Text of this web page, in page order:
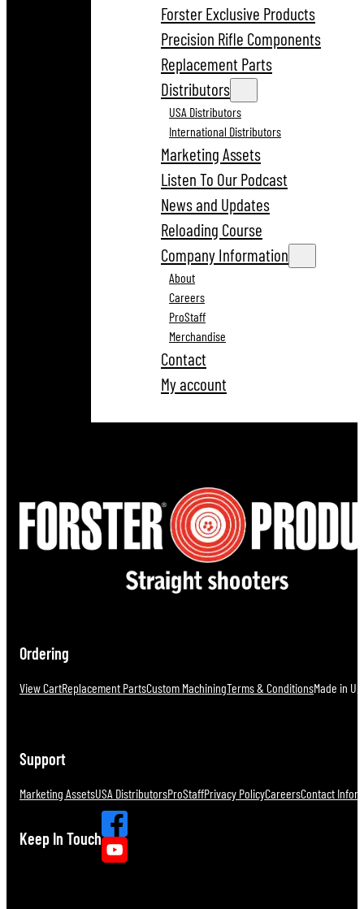
Forster Exclusive Products
Precision Rifle Components
Replacement Parts
Distributors
USA Distributors
International Distributors
Marketing Assets
Listen To Our Podcast
News and Updates
Reloading Course
Company Information
About
Careers
ProStaff
Merchandise
Contact
My account
Ordering
View CartReplacement PartsCustom MachiningTerms & ConditionsMade in
Support
Marketing AssetsUSA DistributorsProStaffPrivacy PolicyCareersContact
Keep In Touch